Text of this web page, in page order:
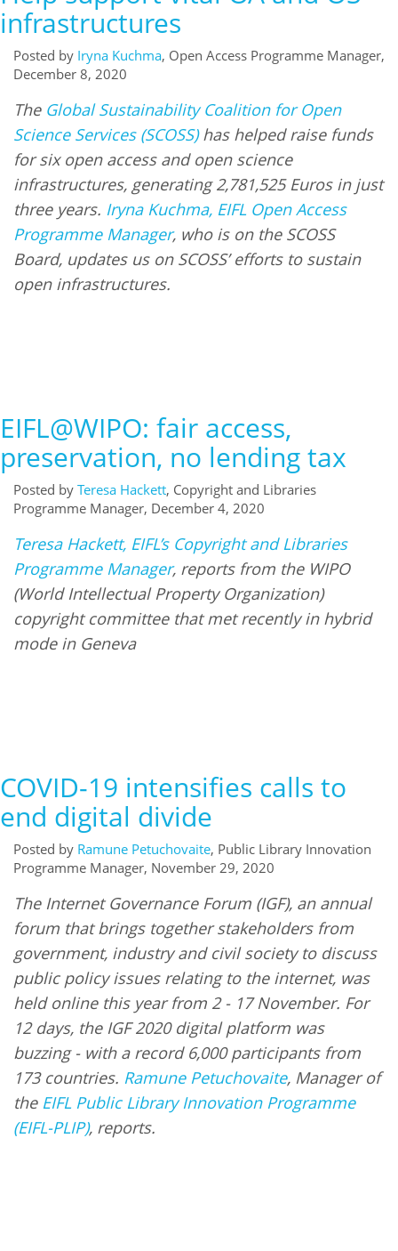
infrastructures
Posted by Iryna Kuchma, Open Access Programme Manager,
December 8, 2020
The Global Sustainability Coalition for Open
Science Services (SCOSS)has helped raise funds
for six open access and open science
infrastructures, generating 2,781,525 Euros in just
three years. Iryna Kuchma, EIFL Open Access
Programme Manager, who is on the SCOSS
Board, updates us on SCOSS’ efforts to sustain
open infrastructures.
EIFL@WIPO: fair access,
preservation, no lending tax
Posted by Teresa Hackett, Copyright and Libraries
Programme Manager, December 4, 2020
Teresa Hackett, EIFL’s Copyright and Libraries
Programme Manager, reports from the WIPO
(World Intellectual Property Organization)
copyright committee that met recently in hybrid
mode in Geneva
COVID-19 intensifies calls to
end digital divide
Posted by Ramune Petuchovaite, Public Library Innovation
Programme Manager, November 29, 2020
The Internet Governance Forum (IGF), an annual
forum that brings together stakeholders from
government, industry and civil society to discuss
public policy issues relating to the internet, was
held online this year from 2 - 17 November. For
12 days, the IGF 2020 digital platform was
buzzing - with a record 6,000 participants from
173 countries. Ramune Petuchovaite, Manager of
the EIFL Public Library Innovation Programme
(EIFL-PLIP), reports.